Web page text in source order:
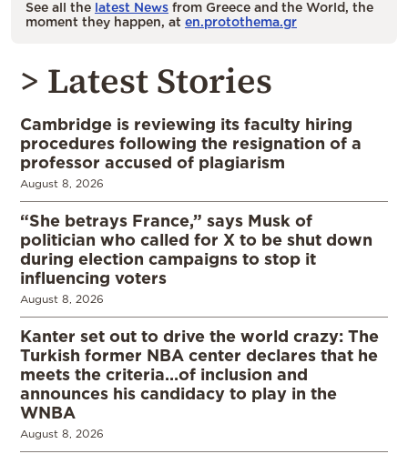
See all the latest News from Greece and the World, the
moment they happen, at en.protothema.gr
> Latest Stories
Cambridge is reviewing its faculty hiring
procedures following the resignation of a
professor accused of plagiarism
August 8, 2026
“She betrays France,” says Musk of
politician who called for X to be shut down
during election campaigns to stop it
influencing voters
August 8, 2026
Kanter set out to drive the world crazy: The
Turkish former NBA center declares that he
meets the criteria…of inclusion and
announces his candidacy to play in the
WNBA
August 8, 2026